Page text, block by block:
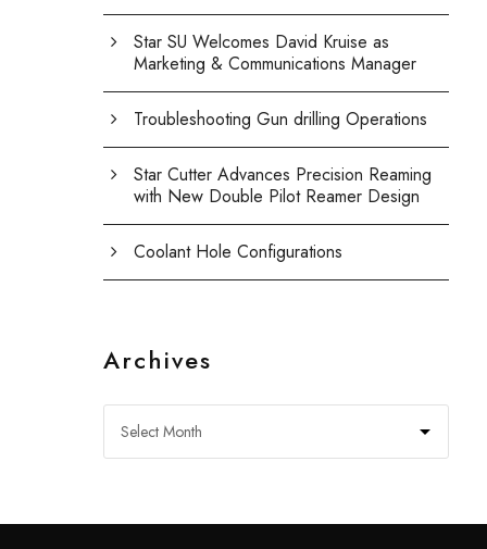
Star SU Welcomes David Kruise as
Marketing & Communications Manager
Troubleshooting Gun drilling Operations
Star Cutter Advances Precision Reaming
with New Double Pilot Reamer Design
Coolant Hole Configurations
Archives